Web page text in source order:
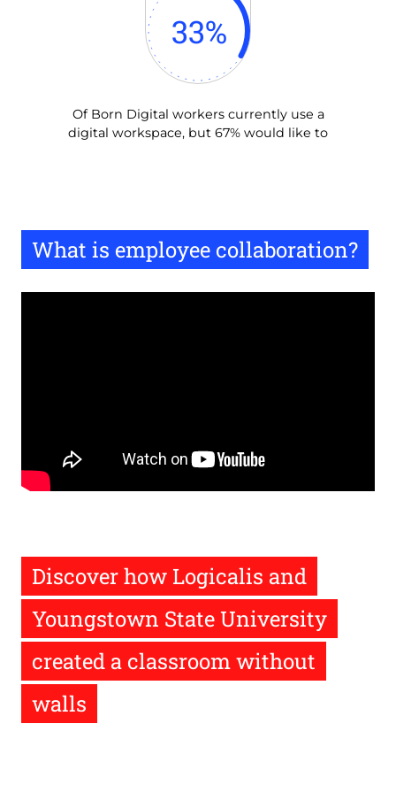
33%
Of Born Digital workers currently use a
digital workspace, but 67% would like to
What is employee collaboration?
Discover how Logicalis and
Youngstown State University
created a classroom without
walls